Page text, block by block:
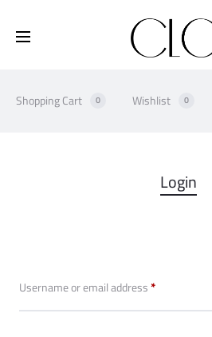
Shopping Cart 0 Wishlist 0
a
c
Login
Username or email address*Required